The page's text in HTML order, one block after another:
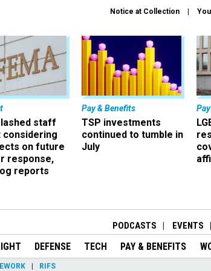
Notice at Collection
staff
considering
on future
response,
reports
Pay & Benefits
TSP investments
continued to tumble in
July
PODCASTS EVENTS
DEFENSE TECH PAY & BENEFITS
RIFS